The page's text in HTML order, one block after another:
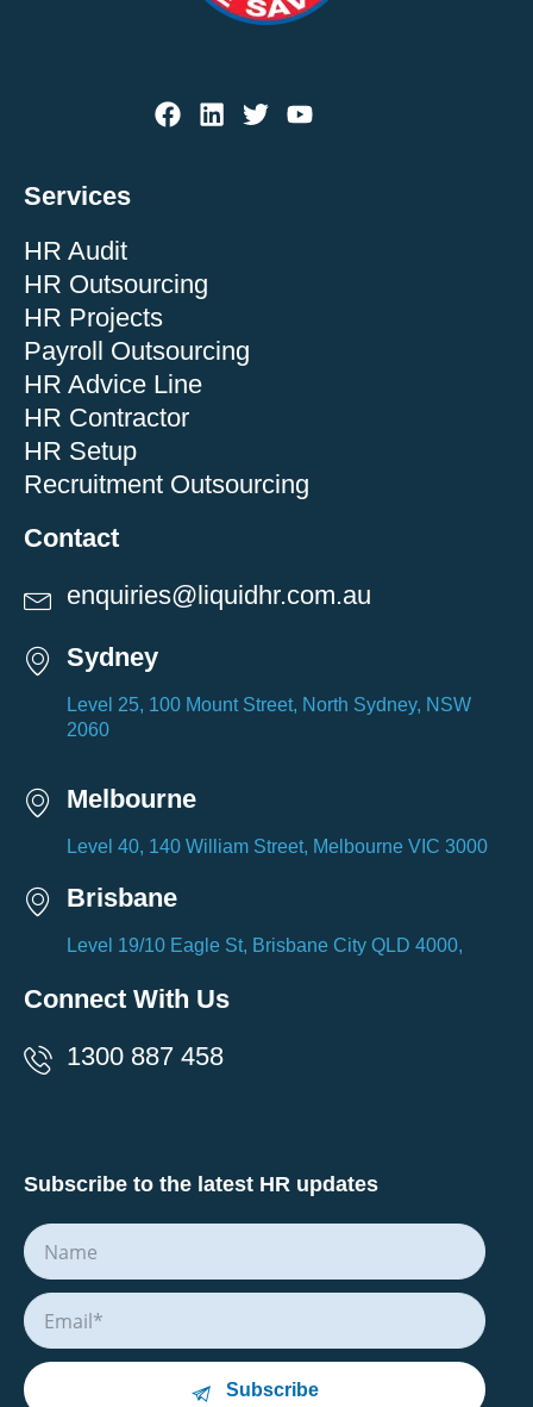
Services
HR Audit
HR Outsourcing
HR Projects
Payroll Outsourcing
HR Advice Line
HR Contractor
HR Setup
Recruitment Outsourcing
Contact
enquiries@liquidhr.com.au
Sydney
Level 25, 100 Mount Street, North Sydney, NSW
2060
Melbourne
Level 40, 140 William Street, Melbourne VIC 3000
Brisbane
Level 19/10 Eagle St, Brisbane City QLD 4000,
Connect With Us
1300 887 458
Subscribe to the latest HR updates
Subscribe